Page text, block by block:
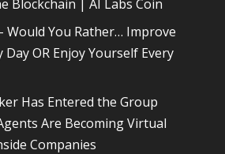
Blockchain | AI Labs Coin
Would You Rather… Improve
Day OR Enjoy Yourself Every
Has Entered the Group
Are Becoming Virtual
Companies